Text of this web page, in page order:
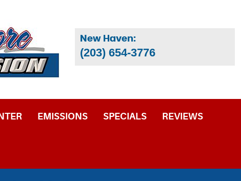
New Haven:
(203) 654-3776
EMISSIONS SPECIALS REVIEWS